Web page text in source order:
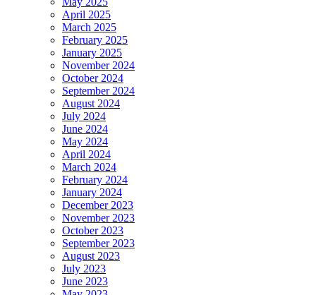
April 2025
March 2025
February 2025
January 2025
November 2024
October 2024
September 2024
August 2024
July 2024
June 2024
May 2024
April 2024
March 2024
February 2024
January 2024
December 2023
November 2023
October 2023
September 2023
August 2023
July 2023
June 2023